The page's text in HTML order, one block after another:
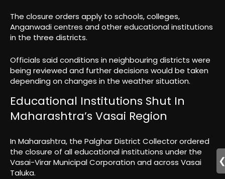
The closure orders apply to schools, colleges,
Anganwadi centres and other educational institutions
in the three districts.
Officials said conditions in neighbouring districts were
being reviewed and further decisions would be taken
depending on changes in the weather situation.
Educational Institutions Shut In
Maharashtra’s Vasai Region
In Maharashtra, the Palghar District Collector ordered
the closure of all educational institutions under the
Vasai-Virar Municipal Corporation and across Vasai
Taluka.